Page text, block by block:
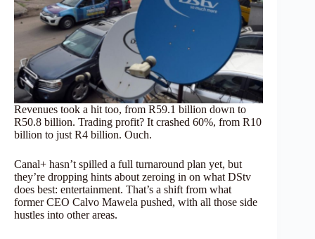
Revenues took a hit too, from R59.1 billion down to
R50.8 billion. Trading profit? It crashed 60%, from R10
billion to just R4 billion. Ouch.
Canal+ hasn’t spilled a full turnaround plan yet, but
they’re dropping hints about zeroing in on what DStv
does best: entertainment. That’s a shift from what
former CEO Calvo Mawela pushed, with all those side
hustles into other areas.